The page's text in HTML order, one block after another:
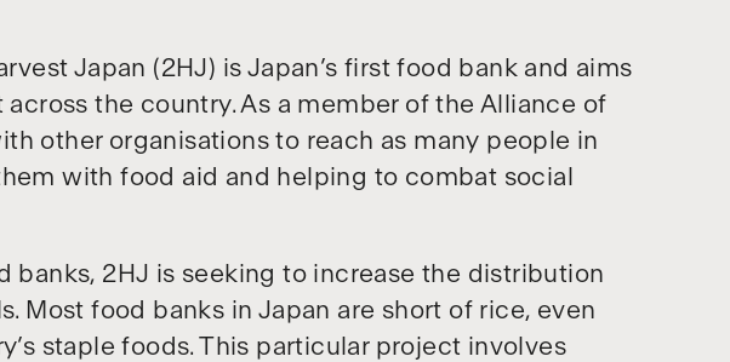
Japan (2HJ) is Japan’s first food bank and aims
the country. As a member of the Alliance of
other organisations to reach as many people in
with food aid and helping to combat social
banks, 2HJ is seeking to increase the distribution
Most food banks in Japan are short of rice, even
staple foods. This particular project involves